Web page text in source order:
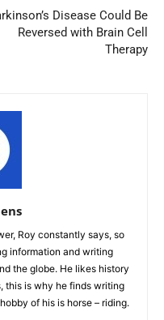
Disease Could Be
Reversed with Brain Cell
Therapy
Roy constantly says, so
information and writing
the globe. He likes history
this is why he finds writing
of his is horse – riding.